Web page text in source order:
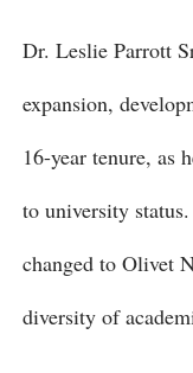
Dr. Leslie Parrott
expansion,
16-year tenure, as
to university
changed to Olivet
diversity of